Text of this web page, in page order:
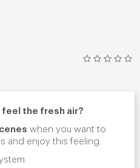
feel the fresh air?
when you want to
and enjoy this feeling.